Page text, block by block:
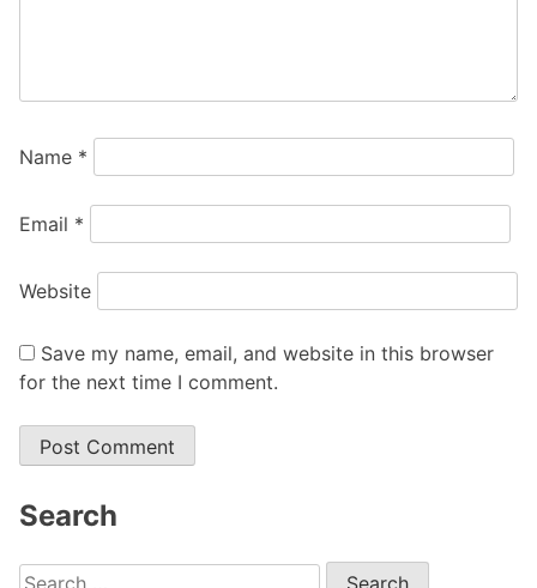
Name *
Email *
Website
Save my name, email, and website in this browser
for the next time I comment.
Search
Search